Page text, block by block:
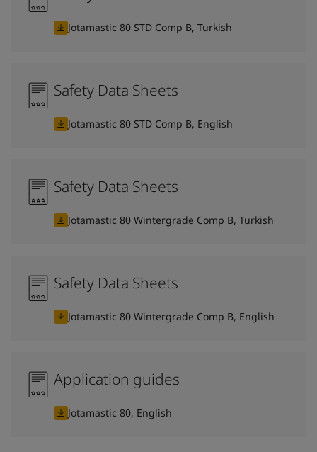
Jotamastic 80 STD Comp B, Turkish
Safety Data Sheets
Jotamastic 80 STD Comp B, English
Safety Data Sheets
Jotamastic 80 Wintergrade Comp B, Turkish
Safety Data Sheets
Jotamastic 80 Wintergrade Comp B, English
Application guides
Jotamastic 80, English